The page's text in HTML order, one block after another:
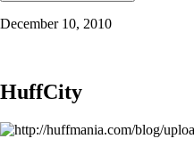
December 10, 2010
HuffCity